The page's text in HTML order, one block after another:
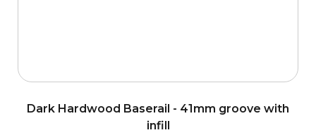
Dark Hardwood Baserail - 41mm groove with
infill